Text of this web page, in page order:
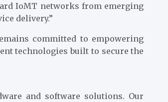
IoMT networks from emerging
delivery.”
committed to empowering
technologies built to secure the
and software solutions. Our